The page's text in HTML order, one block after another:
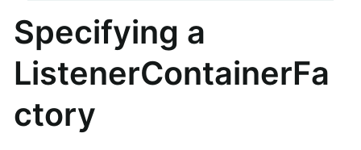
Specifying a
ListenerContainerFa
ctory